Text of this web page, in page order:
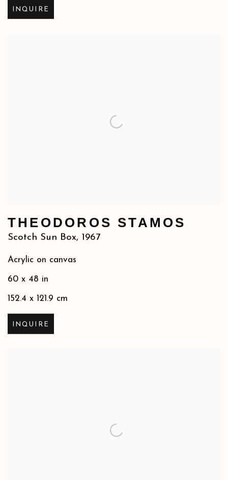
INQUIRE
THEODOROS STAMOS
Scotch Sun Box, 1967
Acrylic on canvas
60 x 48 in
152.4 x 121.9 cm
INQUIRE